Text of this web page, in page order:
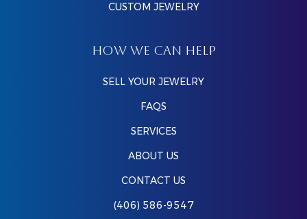
CUSTOM JEWELRY
HOW WE CAN HELP
SELL YOUR JEWELRY
FAQS
SERVICES
ABOUT US
CONTACT US
(406) 586-9547